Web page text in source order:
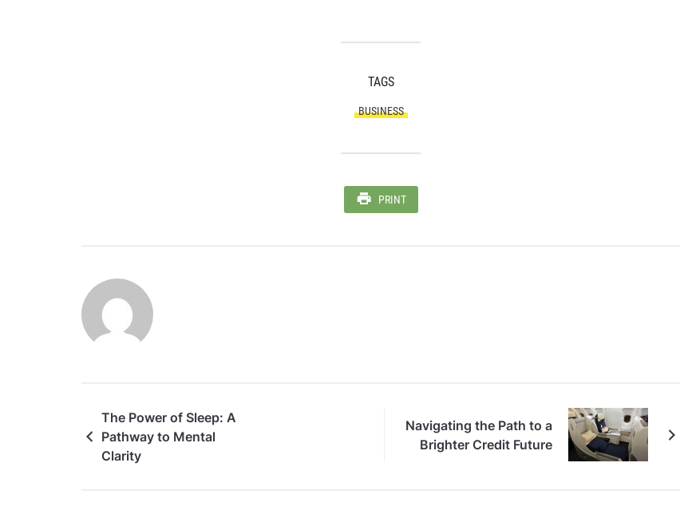
TAGS
BUSINESS
PRINT
The Power of Sleep: A
Pathway to Mental
Clarity
Navigating the Path to a
Brighter Credit Future